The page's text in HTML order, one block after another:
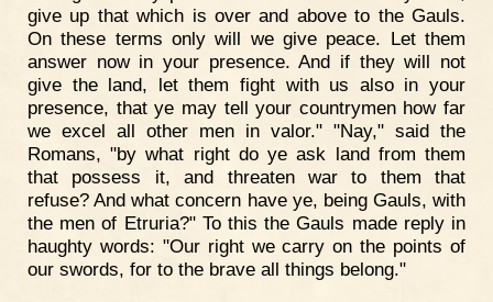
give up that which is over and above to the Gauls.
On these terms only will we give peace. Let them
answer now in your presence. And if they will not
give the land, let them fight with us also in your
presence, that ye may tell your countrymen how far
we excel all other men in valor." "Nay," said the
Romans, "by what right do ye ask land from them
that possess it, and threaten war to them that
refuse? And what concern have ye, being Gauls, with
the men of Etruria?" To this the Gauls made reply in
haughty words: "Our right we carry on the points of
our swords, for to the brave all things belong."